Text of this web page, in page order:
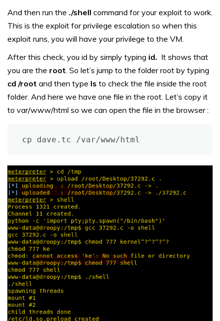
And then run the ./shell command for your exploit to work.
This is the exploit for privilege escalation so when this
exploit runs, you will have your privilege to the VM.
After this check, you id by simply typing id. It shows that
you are the root. So let’s jump to the folder root by typing
cd /root and then type ls to check the file inside the root
folder. And here we have one file in the root. Let’s copy it
to var/www/html so we can open the file in the browser :
cp dave.tc /var/www/html